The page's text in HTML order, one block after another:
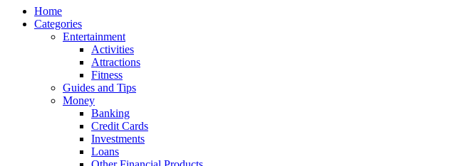
Home
Categories
Entertainment
Activities
Attractions
Fitness
Guides and Tips
Money
Banking
Credit Cards
Investments
Loans